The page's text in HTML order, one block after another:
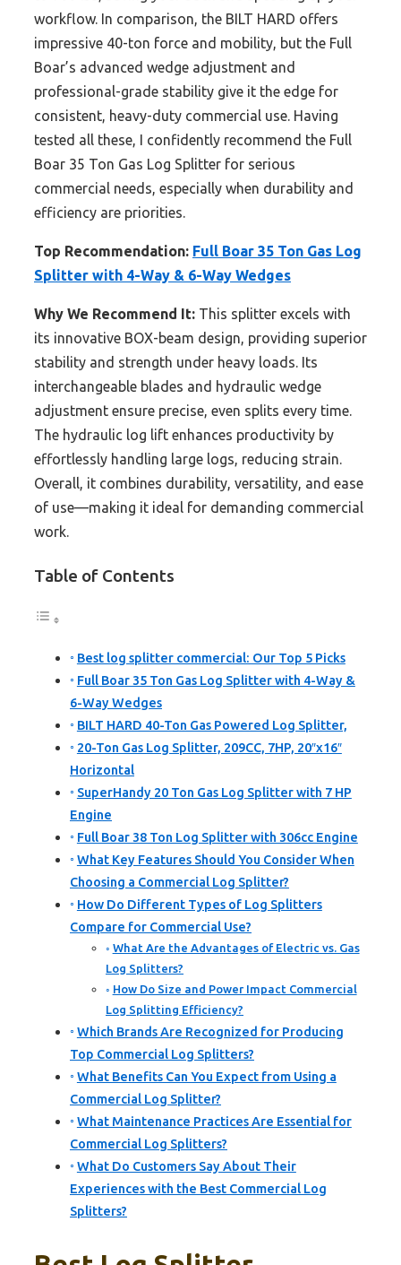
workflow. In comparison, the BILT HARD offers
impressive 40-ton force and mobility, but the Full
Boar’s advanced wedge adjustment and
professional-grade stability give it the edge for
consistent, heavy-duty commercial use. Having
tested all these, I confidently recommend the Full
Boar 35 Ton Gas Log Splitter for serious
commercial needs, especially when durability and
efficiency are priorities.
Top Recommendation: Full Boar 35 Ton Gas Log
Splitter with 4-Way & 6-Way Wedges
Why We Recommend It: This splitter excels with
its innovative BOX-beam design, providing superior
stability and strength under heavy loads. Its
interchangeable blades and hydraulic wedge
adjustment ensure precise, even splits every time.
The hydraulic log lift enhances productivity by
effortlessly handling large logs, reducing strain.
Overall, it combines durability, versatility, and ease
of use—making it ideal for demanding commercial
work.
Table of Contents
Best log splitter commercial: Our Top 5 Picks
Full Boar 35 Ton Gas Log Splitter with 4-Way &
6-Way Wedges
BILT HARD 40-Ton Gas Powered Log Splitter,
20-Ton Gas Log Splitter, 209CC, 7HP, 20″x16″
Horizontal
SuperHandy 20 Ton Gas Log Splitter with 7 HP
Engine
Full Boar 38 Ton Log Splitter with 306cc Engine
What Key Features Should You Consider When
Choosing a Commercial Log Splitter?
How Do Different Types of Log Splitters
Compare for Commercial Use?
What Are the Advantages of Electric vs. Gas
Log Splitters?
How Do Size and Power Impact Commercial
Log Splitting Efficiency?
Which Brands Are Recognized for Producing
Top Commercial Log Splitters?
What Benefits Can You Expect from Using a
Commercial Log Splitter?
What Maintenance Practices Are Essential for
Commercial Log Splitters?
What Do Customers Say About Their
Experiences with the Best Commercial Log
Splitters?